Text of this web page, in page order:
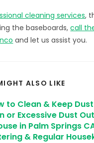
cleaning services,
the baseboards,call
and let us assist you.
ALSO LIKE
to Clean & Keep
or Excessive Dust
in Palm Springs
& Regular